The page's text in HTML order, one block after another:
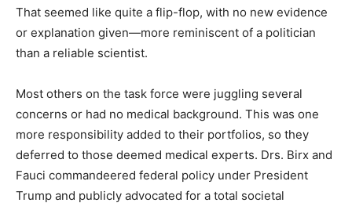
That seemed like quite a flip-flop, with no new evidence
or explanation given—more reminiscent of a politician
than a reliable scientist.
Most others on the task force were juggling several
concerns or had no medical background. This was one
more responsibility added to their portfolios, so they
deferred to those deemed medical experts. Drs. Birx and
Fauci commandeered federal policy under President
Trump and publicly advocated for a total societal